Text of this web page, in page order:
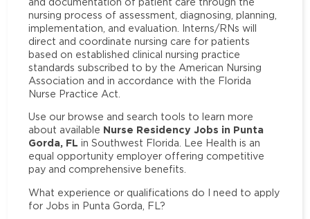
nursing process of assessment, diagnosing, planning,
implementation, and evaluation. Interns/RNs will
direct and coordinate nursing care for patients
based on established clinical nursing practice
standards subscribed to by the American Nursing
Association and in accordance with the Florida
Nurse Practice Act.
Use our browse and search tools to learn more
about available Nurse Residency Jobs in Punta
Gorda, FL in Southwest Florida. Lee Health is an
equal opportunity employer offering competitive
pay and comprehensive benefits.
What experience or qualifications do I need to apply
for Jobs in Punta Gorda, FL?